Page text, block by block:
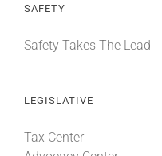
SAFETY
Safety Takes The Lead
LEGISLATIVE
Tax Center